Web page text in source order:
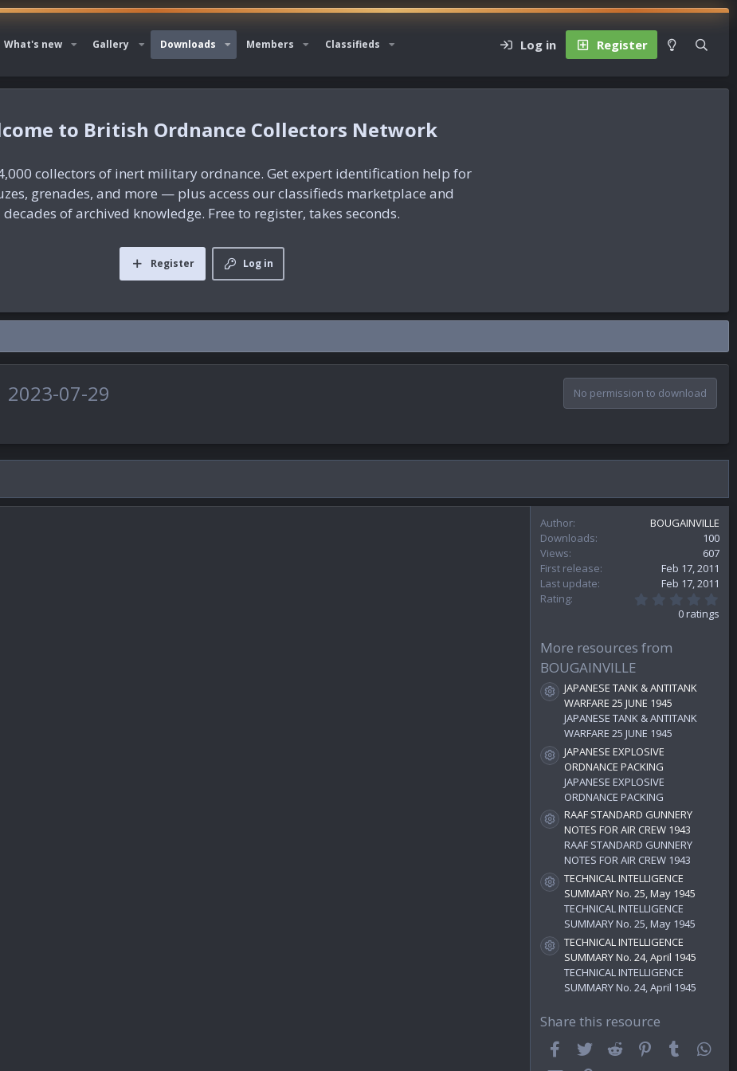
What's new Gallery Downloads Members Classifieds Log in Register
British Ordnance Collectors Network
collectors of inert military ordnance. Get expert identification help for
grenades, and more — plus access our classifieds marketplace and
decades of archived knowledge. Free to register, takes seconds.
Log in
Register
2023-07-29
No permission to download
Author
BOUGAINVILLE
Downloads
100
Views
607
First release
Feb 17, 2011
Last update
Feb 17, 2011
Rating
0 ratings
More resources from
BOUGAINVILLE
Resource icon
JAPANESE TANK & ANTITANK
WARFARE 25 JUNE 1945
JAPANESE TANK & ANTITANK
WARFARE 25 JUNE 1945
Resource icon
JAPANESE EXPLOSIVE
ORDNANCE PACKING
JAPANESE EXPLOSIVE
ORDNANCE PACKING
Resource icon
RAAF STANDARD GUNNERY
NOTES FOR AIR CREW 1943
RAAF STANDARD GUNNERY
NOTES FOR AIR CREW 1943
Resource icon
TECHNICAL INTELLIGENCE
SUMMARY No. 25, May 1945
TECHNICAL INTELLIGENCE
SUMMARY No. 25, May 1945
Resource icon
TECHNICAL INTELLIGENCE
SUMMARY No. 24, April 1945
TECHNICAL INTELLIGENCE
SUMMARY No. 24, April 1945
Share this resource
Facebook
Twitter Reddit Pinterest
Tumblr